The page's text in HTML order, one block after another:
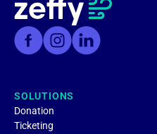
SOLUTIONS
Donation
Ticketing